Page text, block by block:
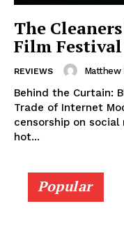
The
Film Festival
REVIEWS Matthew
Behind the Curtain:
Trade of Internet Moderation For
censorship on social
hot...
Popular